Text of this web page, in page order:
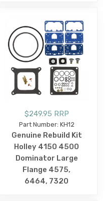
$249.95 RRP
Part Number: KH12
Genuine Rebuild Kit
Holley 4150 4500
Dominator Large
Flange 4575,
6464, 7320